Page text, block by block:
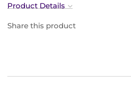
Product Details
Share this product